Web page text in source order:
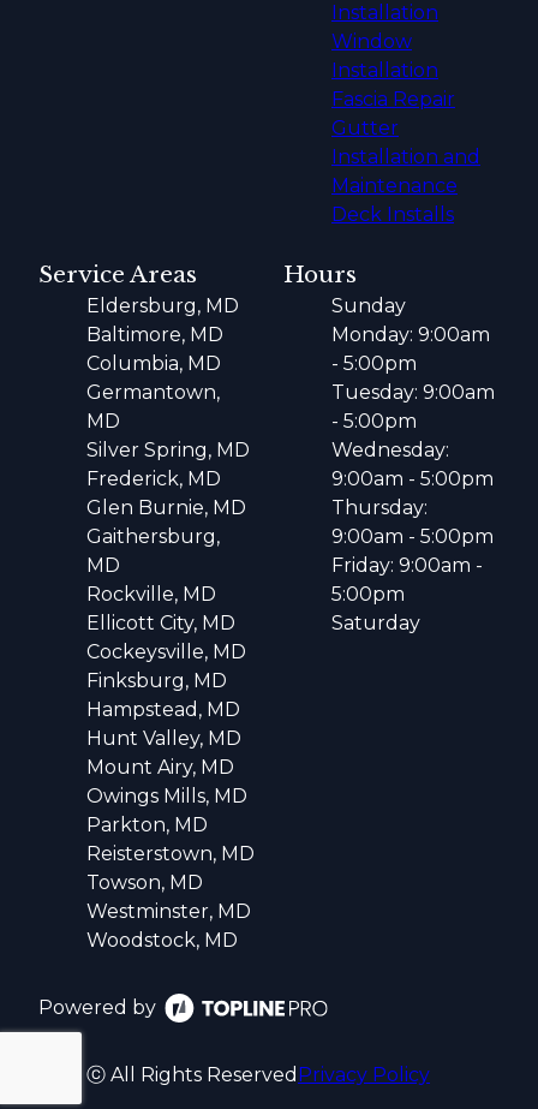
Installation
Window
Installation
Fascia Repair
Gutter
Installation and
Maintenance
Deck Installs
Service Areas
Eldersburg, MD
Baltimore, MD
Columbia, MD
Germantown,
MD
Silver Spring, MD
Frederick, MD
Glen Burnie, MD
Gaithersburg,
MD
Rockville, MD
Ellicott City, MD
Cockeysville, MD
Finksburg, MD
Hampstead, MD
Hunt Valley, MD
Mount Airy, MD
Owings Mills, MD
Parkton, MD
Reisterstown, MD
Towson, MD
Westminster, MD
Woodstock, MD
Hours
Sunday
Monday: 9:00am
- 5:00pm
Tuesday: 9:00am
- 5:00pm
Wednesday:
9:00am - 5:00pm
Thursday:
9:00am - 5:00pm
Friday: 9:00am -
5:00pm
Saturday
Powered by
ⓒ All Rights Reserved Privacy Policy